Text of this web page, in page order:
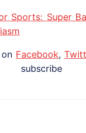
Sports: Super
Facebook,